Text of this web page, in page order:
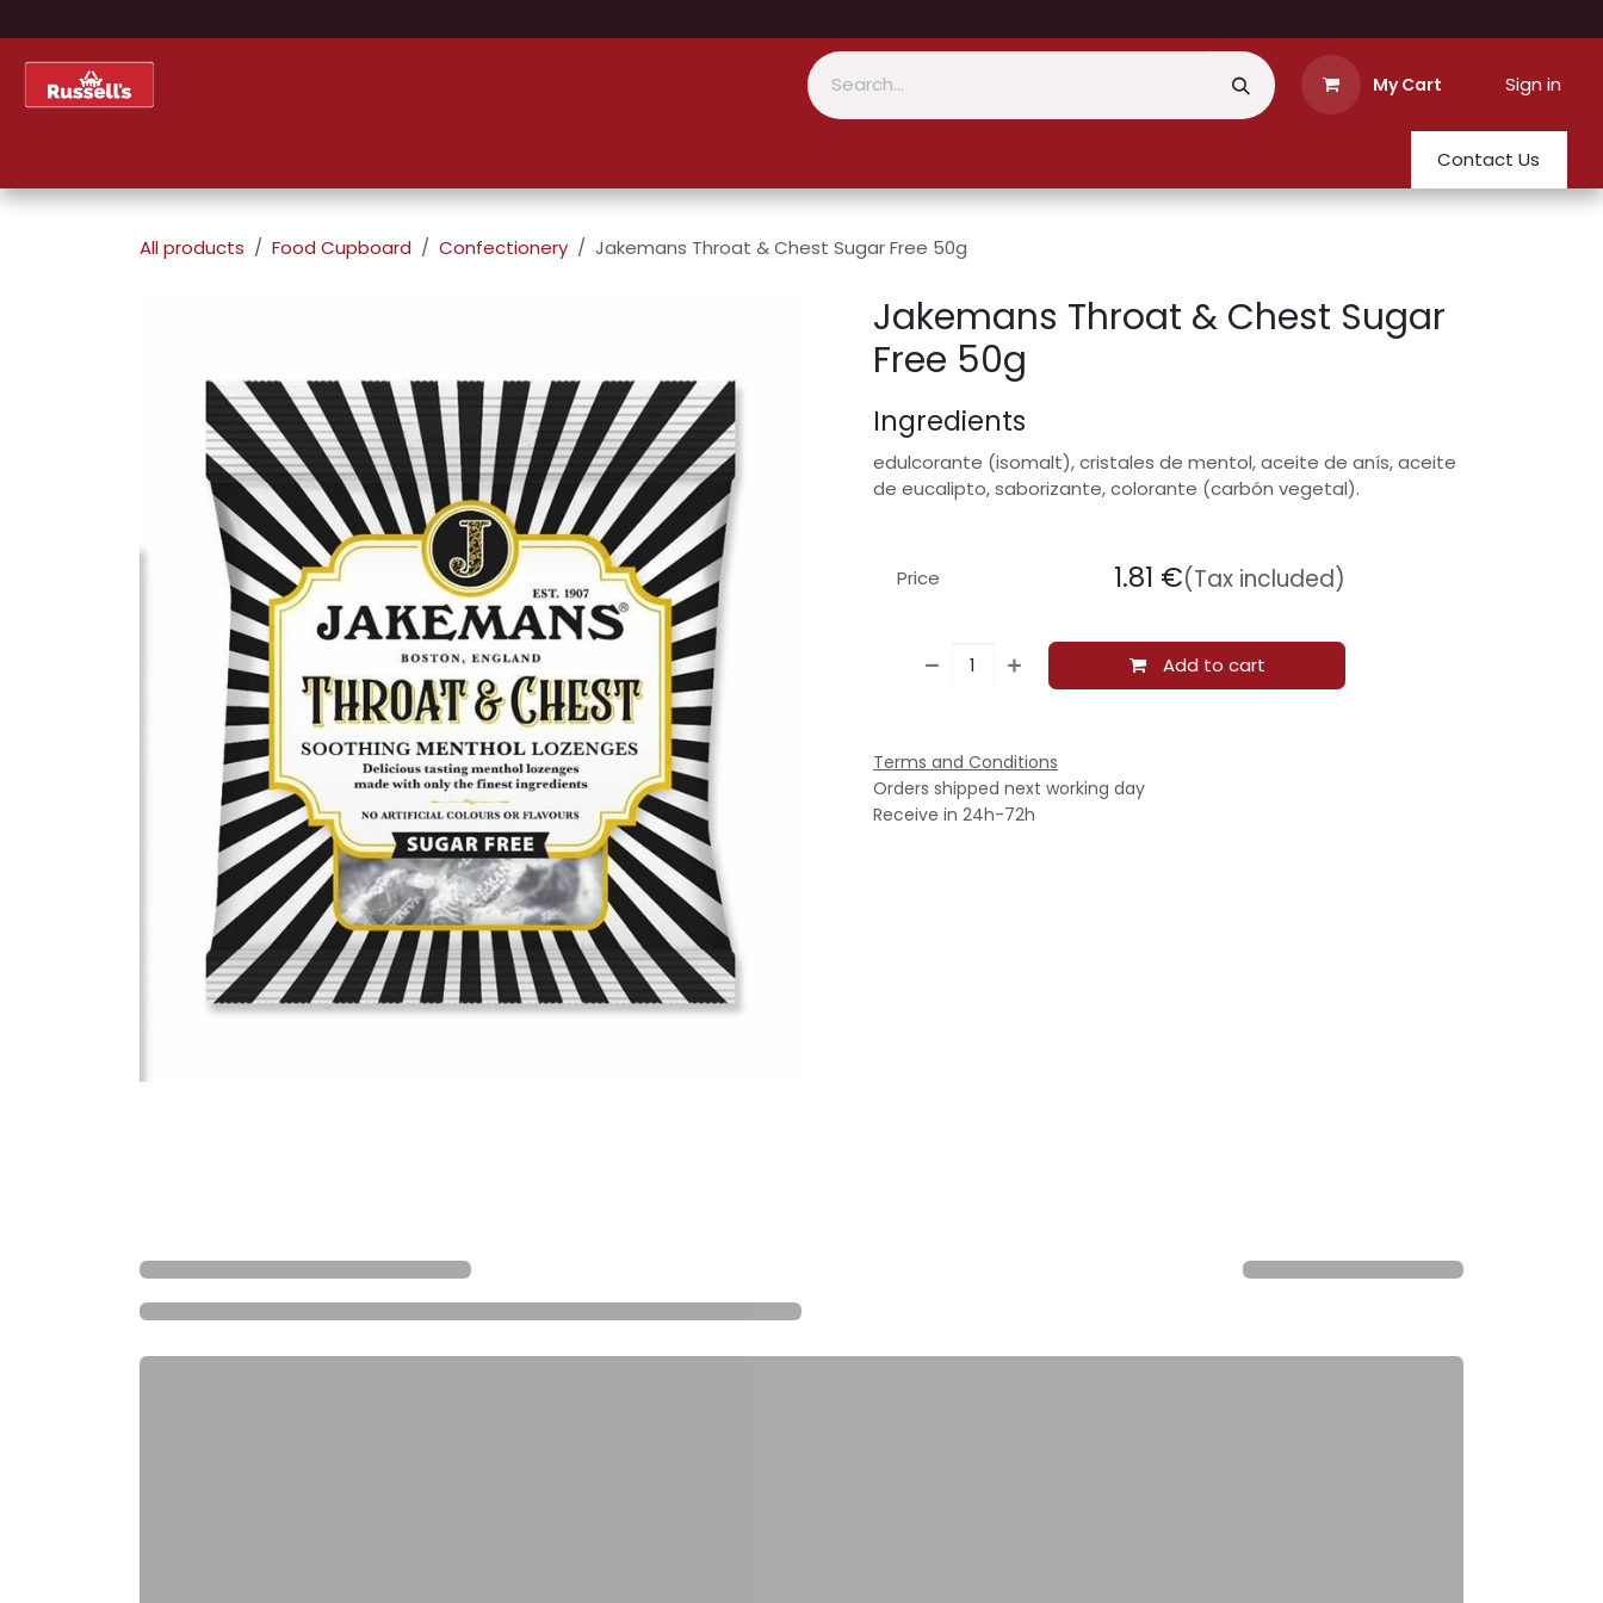
My Cart Sign in
Contact Us
All products Food Cupboard Confectionery Jakemans Throat & Chest Sugar Free 50g
Jakemans Throat & Chest Sugar
Free 50g
Ingredients
edulcorante (isomalt), cristales de mentol, aceite de anís, aceite
de eucalipto, saborizante, colorante (carbón vegetal).
Add to cart
Price 1.81 €(Tax included)
Terms and Conditions
Orders shipped next working day
Receive in 24h-72h